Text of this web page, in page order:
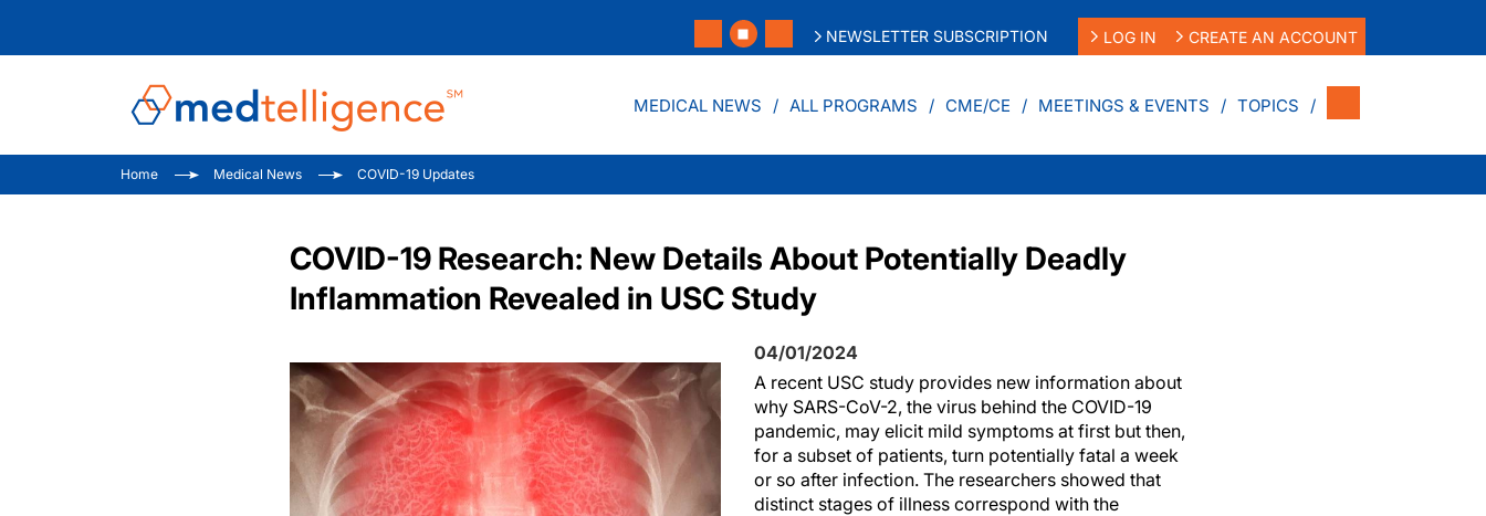
NEWSLETTER SUBSCRIPTION LOG IN CREATE AN ACCOUNT
MEDICAL NEWS ALL PROGRAMS CME/CE MEETINGS & EVENTS TOPICS
Home Medical News COVID-19 Updates
COVID-19 Research: New Details About Potentially Deadly
Inflammation Revealed in USC Study
04/01/2024
A recent USC study provides new information about
why SARS-CoV-2, the virus behind the COVID-19
pandemic, may elicit mild symptoms at first but then,
for a subset of patients, turn potentially fatal a week
or so after infection. The researchers showed that
distinct stages of illness correspond with the